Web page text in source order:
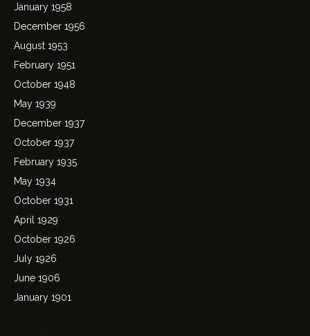
January 1958
December 1956
August 1953
February 1951
October 1948
May 1939
December 1937
October 1937
February 1935
May 1934
October 1931
April 1929
October 1926
July 1926
June 1906
January 1901